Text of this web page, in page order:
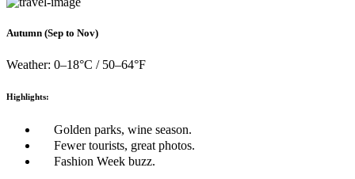
Autumn (Sep to Nov)
Weather: 0–18°C / 50–64°F
Highlights:
Golden parks, wine season.
Fewer tourists, great photos.
Fashion Week buzz.